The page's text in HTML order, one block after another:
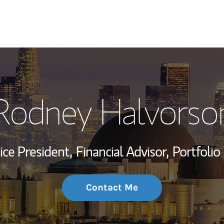
My Story and
Wealth
Investment
Thought
President, Financial Advisor, Portfolio
Contact Me